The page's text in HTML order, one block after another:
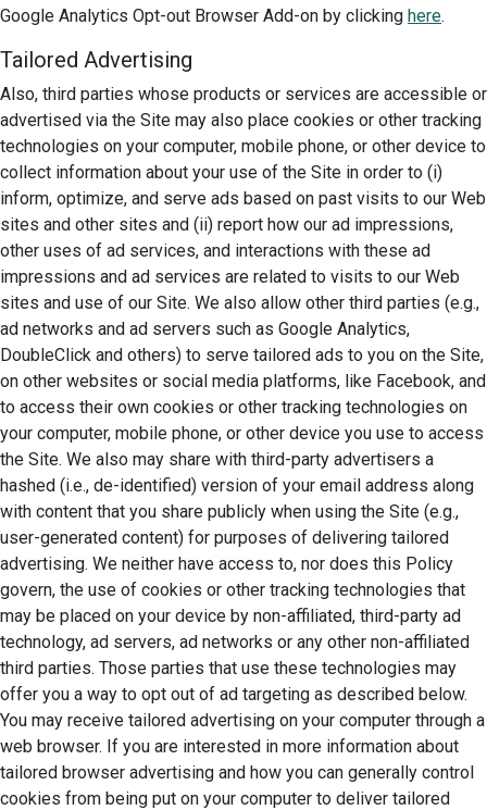
Google Analytics Opt-out Browser Add-on by clicking here.
Tailored Advertising
Also, third parties whose products or services are accessible or
advertised via the Site may also place cookies or other tracking
technologies on your computer, mobile phone, or other device to
collect information about your use of the Site in order to (i)
inform, optimize, and serve ads based on past visits to our Web
sites and other sites and (ii) report how our ad impressions,
other uses of ad services, and interactions with these ad
impressions and ad services are related to visits to our Web
sites and use of our Site. We also allow other third parties (e.g.,
ad networks and ad servers such as Google Analytics,
DoubleClick and others) to serve tailored ads to you on the Site,
on other websites or social media platforms, like Facebook, and
to access their own cookies or other tracking technologies on
your computer, mobile phone, or other device you use to access
the Site. We also may share with third-party advertisers a
hashed (i.e., de-identified) version of your email address along
with content that you share publicly when using the Site (e.g.,
user-generated content) for purposes of delivering tailored
advertising. We neither have access to, nor does this Policy
govern, the use of cookies or other tracking technologies that
may be placed on your device by non-affiliated, third-party ad
technology, ad servers, ad networks or any other non-affiliated
third parties. Those parties that use these technologies may
offer you a way to opt out of ad targeting as described below.
You may receive tailored advertising on your computer through a
web browser. If you are interested in more information about
tailored browser advertising and how you can generally control
cookies from being put on your computer to deliver tailored